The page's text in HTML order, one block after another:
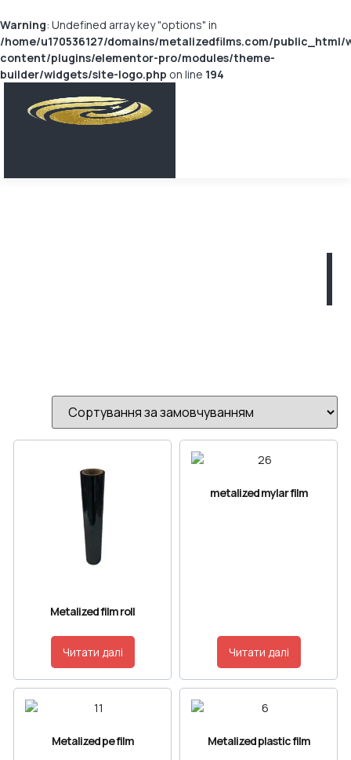
Warning: Undefined array key "options" in
/home/u170536127/domains/metalizedfilms.com/public_html/
content/plugins/elementor-pro/modules/theme-
builder/widgets/site-logo.php on line 194
Metalized film roll
Читати далі
metalized mylar film
Читати далі
Metalized pe film Metalized plastic film